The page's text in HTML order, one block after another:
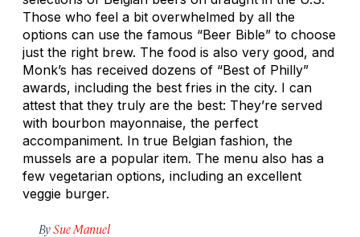
Those who feel a bit overwhelmed by all the
options can use the famous “Beer Bible” to choose
just the right brew. The food is also very good, and
Monk’s has received dozens of “Best of Philly”
awards, including the best fries in the city. I can
attest that they truly are the best: They’re served
with bourbon mayonnaise, the perfect
accompaniment. In true Belgian fashion, the
mussels are a popular item. The menu also has a
few vegetarian options, including an excellent
veggie burger.
BySue Manuel